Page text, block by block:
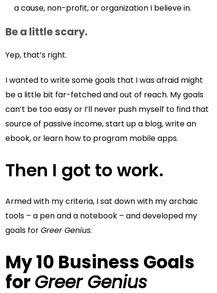
a cause, non-profit, or organization I believe in.
Be a little scary.
Yep, that’s right.
I wanted to write some goals that I was afraid might
be a little bit far-fetched and out of reach. My goals
can’t be too easy or I’ll never push myself to find that
source of passive income, start up a blog, write an
ebook, or learn how to program mobile apps.
Then I got to work.
Armed with my criteria, I sat down with my archaic
tools – a pen and a notebook – and developed my
goals forGreer Genius.
My 10 Business Goals
forGreer Genius